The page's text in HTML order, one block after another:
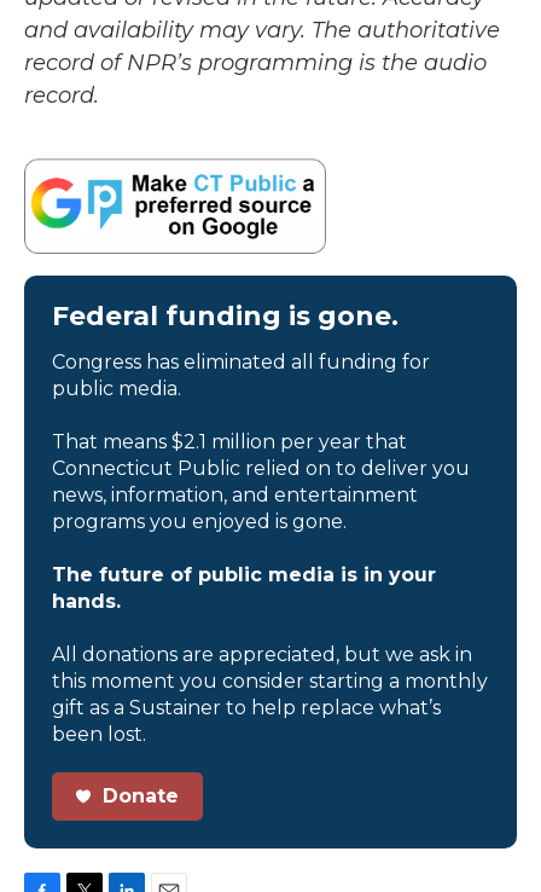
and availability may vary. The authoritative
record of NPR’s programming is the audio
record.
Federal funding is gone.
Congress has eliminated all funding for
public media.
That means $2.1 million per year that
Connecticut Public relied on to deliver you
news, information, and entertainment
programs you enjoyed is gone.
The future of public media is in your
hands.
All donations are appreciated, but we ask in
this moment you consider starting a monthly
gift as a Sustainer to help replace what’s
been lost.
Donate